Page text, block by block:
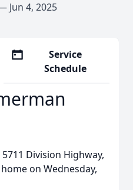
Jun 4, 2025
Service
Schedule
Division Highway,
on Wednesday,